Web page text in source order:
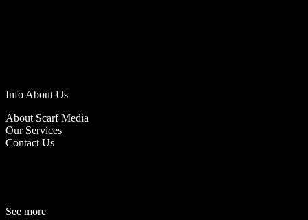
Info About Us
About Scarf Media
Our Services
Contact Us
See more